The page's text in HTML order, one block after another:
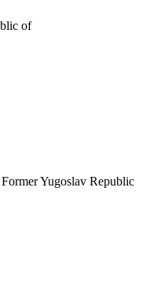
of
Yugoslav Republic